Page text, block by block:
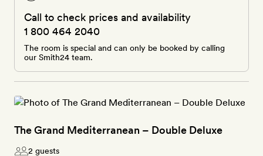
Call to check prices and availability
1 800 464 2040
The room is special and can only be booked by calling
our Smith24 team.
The Grand Mediterranean – Double Deluxe
2 guests